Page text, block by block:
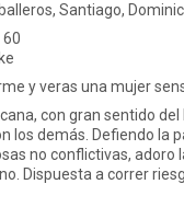
Santiago,
60
y veras una mujer
con gran sentido del
la paz y prefiero
no conflictivas, adoro
Dispuesta a correr